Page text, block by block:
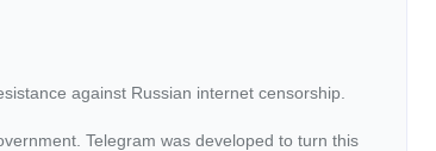
against Russian internet censorship.
Telegram was developed to turn this